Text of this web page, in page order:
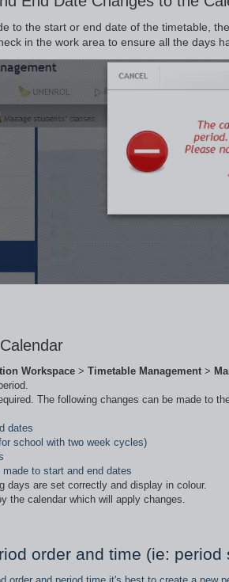
to the start or end date of the timetable, the
in the work area to ensure all the days
Workspace > Timetable Management >
The following changes can be made to
dates
school with two week cycles)
to start and end dates
days are set correctly and display in colour.
the calendar which will apply changes.
order and time (ie: period